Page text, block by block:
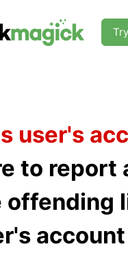
user's
to report
offending